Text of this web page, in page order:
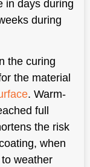
in days during
during
the curing
the material
. Warm-
full
the risk
when
weather